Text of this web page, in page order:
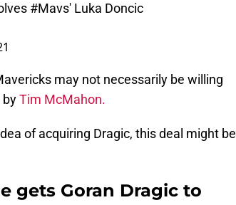
#Mavs' Luka Doncic
may not necessarily be willing
byTim McMahon.
of acquiring Dragic, this deal might be
gets Goran Dragic to